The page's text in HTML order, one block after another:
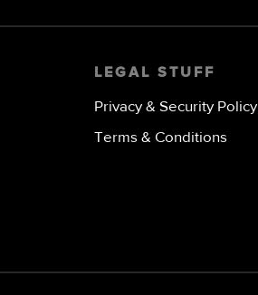
LEGAL STUFF
Privacy & Security Policy
Terms & Conditions